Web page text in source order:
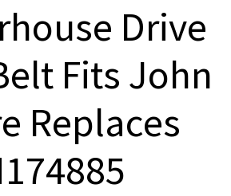
Drive
Fits John
Replaces